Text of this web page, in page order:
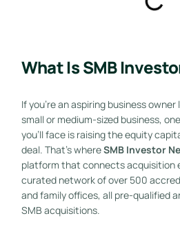
What Is SMB
If you’re an aspiring business
small or medium-sized business,
you’ll face is raising the equity
deal. That’s whereSMB Investor
platform that connects acquisition
curated network of over 500
and family offices, all pre-qualified
SMB acquisitions.